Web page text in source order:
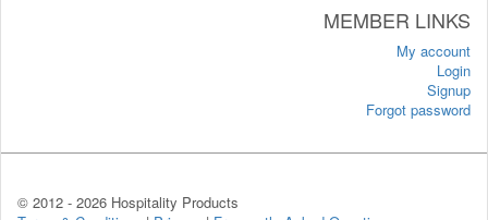
MEMBER LINKS
My account
Login
Signup
Forgot password
© 2012 - 2026 Hospitality Products